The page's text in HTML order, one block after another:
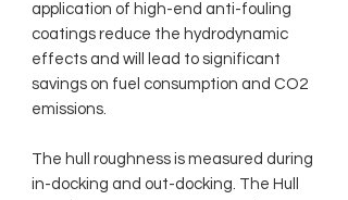
application of high-end anti-fouling
coatings reduce the hydrodynamic
effects and will lead to significant
savings on fuel consumption and CO2
emissions.
The hull roughness is measured during
in-docking and out-docking. The Hull